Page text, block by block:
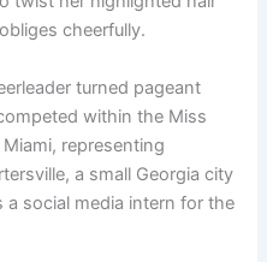
cheerfully.
turned pageant
within the Miss
representing
a small Georgia city
social media intern for the